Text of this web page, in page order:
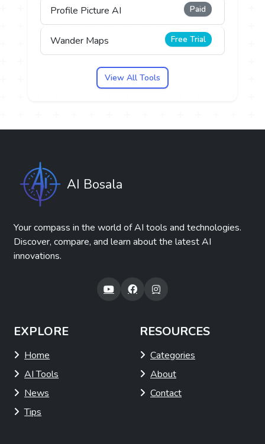
Profile Picture AI Paid
Wander Maps Free Trial
View All Tools
AI Bosala
Your compass in the world of AI tools and technologies.
Discover, compare, and learn about the latest AI
innovations.
EXPLORE
Home
AI Tools
News
Tips
RESOURCES
Categories
About
Contact